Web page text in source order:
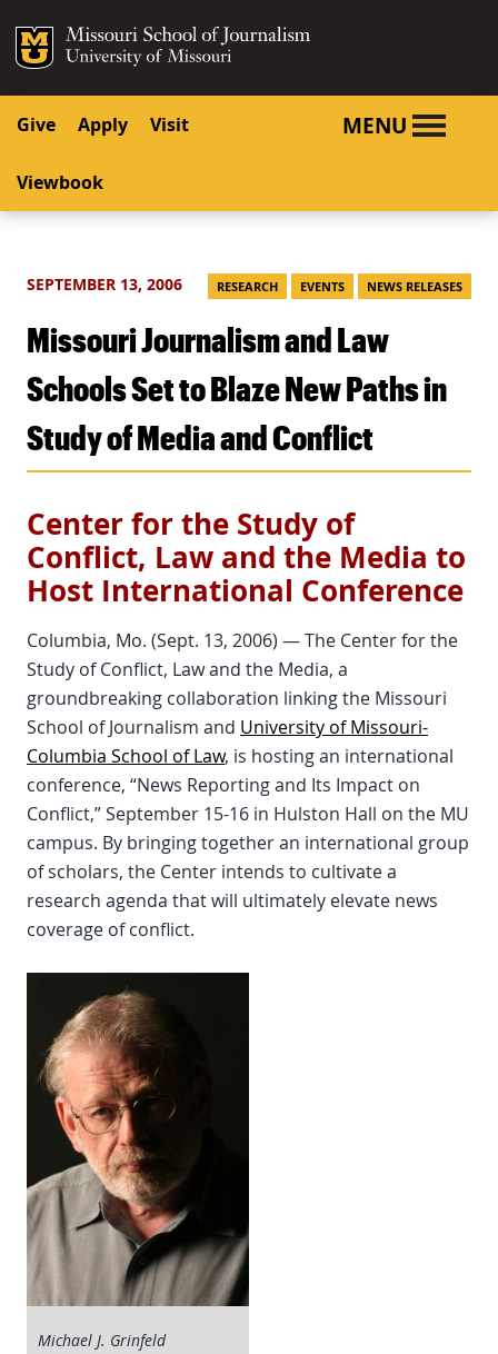
SKIP TO CONTENT
SKIP TO NAVIGATION
Mizzou Logo
Give Apply Visit
Viewbook
MENU
SEPTEMBER 13, 2006 RESEARCH EVENTS NEWS RELEASES
Missouri Journalism and Law
Schools Set to Blaze New Paths in
Study of Media and Conflict
Center for the Study of
Conflict, Law and the Media to
Host International Conference
Columbia, Mo. (Sept. 13, 2006) — The Center for the
Study of Conflict, Law and the Media, a
groundbreaking collaboration linking the Missouri
School of Journalism and University of Missouri-
Columbia School of Law, is hosting an international
conference, “News Reporting and Its Impact on
Conflict,” September 15-16 in Hulston Hall on the MU
campus. By bringing together an international group
of scholars, the Center intends to cultivate a
research agenda that will ultimately elevate news
coverage of conflict.
Michael J. Grinfeld